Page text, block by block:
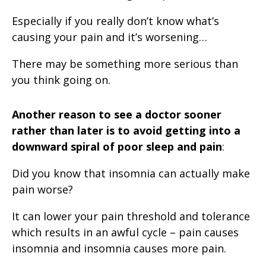
Especially if you really don’t know what’s
causing your pain and it’s worsening…
There may be something more serious than
you think going on.
Another reason to see a doctor sooner
rather than later is to avoid getting into a
downward spiral of poor sleep and pain:
Did you know that insomnia can actually make
pain worse?
It can lower your pain threshold and tolerance
which results in an awful cycle – pain causes
insomnia and insomnia causes more pain.